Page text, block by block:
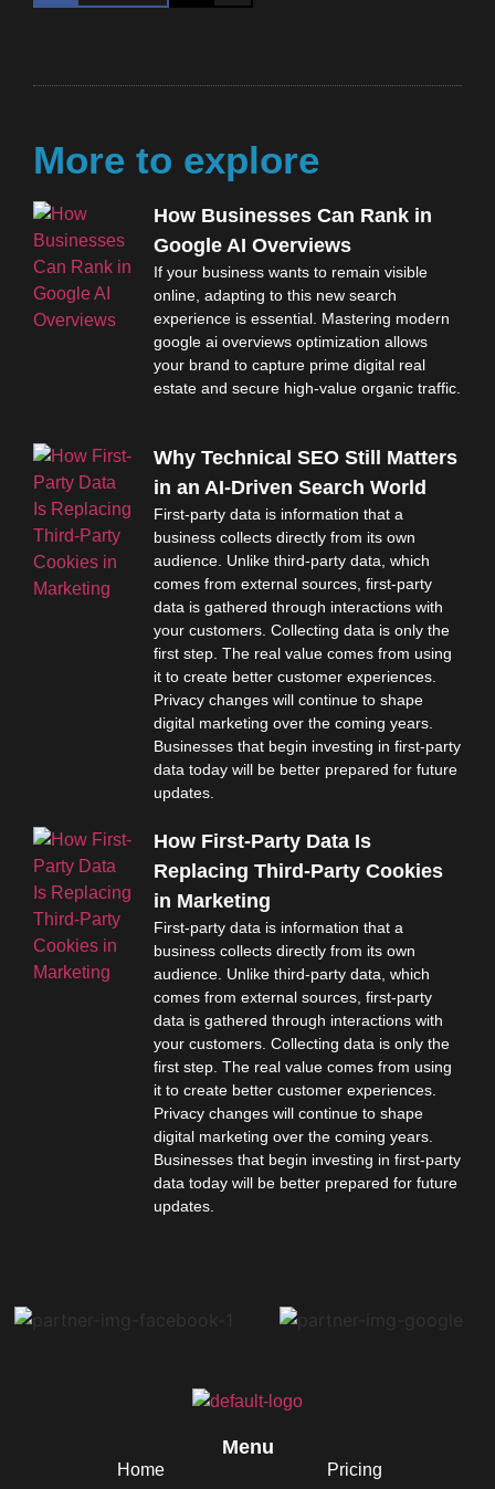
More to explore
How Businesses Can Rank in
Google AI Overviews
If your business wants to remain visible
online, adapting to this new search
experience is essential. Mastering modern
google ai overviews optimization allows
your brand to capture prime digital real
estate and secure high-value organic traffic.
Why Technical SEO Still Matters
in an AI-Driven Search World
First-party data is information that a
business collects directly from its own
audience. Unlike third-party data, which
comes from external sources, first-party
data is gathered through interactions with
your customers. Collecting data is only the
first step. The real value comes from using
it to create better customer experiences.
Privacy changes will continue to shape
digital marketing over the coming years.
Businesses that begin investing in first-party
data today will be better prepared for future
updates.
How First-Party Data Is
Replacing Third-Party Cookies
in Marketing
First-party data is information that a
business collects directly from its own
audience. Unlike third-party data, which
comes from external sources, first-party
data is gathered through interactions with
your customers. Collecting data is only the
first step. The real value comes from using
it to create better customer experiences.
Privacy changes will continue to shape
digital marketing over the coming years.
Businesses that begin investing in first-party
data today will be better prepared for future
updates.
Menu
Home
Pricing